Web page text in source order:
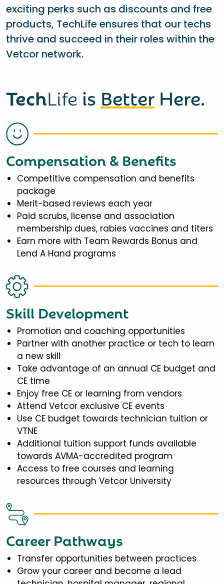
exciting perks such as discounts and free
products, TechLife ensures that our techs
thrive and succeed in their roles within the
Vetcor network.
TechLife is Better Here.
Compensation & Benefits
Competitive compensation and benefits
package
Merit-based reviews each year
Paid scrubs, license and association
membership dues, rabies vaccines and titers
Earn more with Team Rewards Bonus and
Lend A Hand programs
Skill Development
Promotion and coaching opportunities
Partner with another practice or tech to learn
a new skill
Take advantage of an annual CE budget and
CE time
Enjoy free CE or learning from vendors
Attend Vetcor exclusive CE events
Use CE budget towards technician tuition or
VTNE
Additional tuition support funds available
towards AVMA-accredited program
Access to free courses and learning
resources through Vetcor University
Career Pathways
Transfer opportunities between practices
Grow your career and become a lead